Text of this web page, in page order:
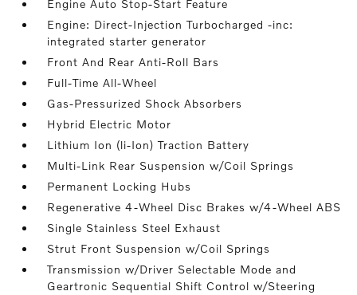
Engine Auto Stop-Start Feature
Engine: Direct-Injection Turbocharged -inc:
integrated starter generator
Front And Rear Anti-Roll Bars
Full-Time All-Wheel
Gas-Pressurized Shock Absorbers
Hybrid Electric Motor
Lithium Ion (li-Ion) Traction Battery
Multi-Link Rear Suspension w/Coil Springs
Permanent Locking Hubs
Regenerative 4-Wheel Disc Brakes w/4-Wheel ABS
Single Stainless Steel Exhaust
Strut Front Suspension w/Coil Springs
Transmission w/Driver Selectable Mode and
Geartronic Sequential Shift Control w/Steering